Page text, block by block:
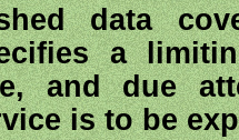
data
a
and due
is to be